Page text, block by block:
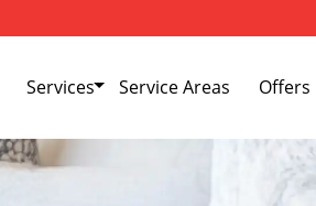
Services Toggle Dropdown
Service Areas Offers